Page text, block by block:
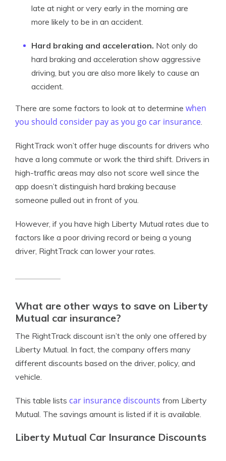
late at night or very early in the morning are
more likely to be in an accident.
Hard braking and acceleration. Not only do
hard braking and acceleration show aggressive
driving, but you are also more likely to cause an
accident.
There are some factors to look at to determine when
you should consider pay as you go car insurance.
RightTrack won’t offer huge discounts for drivers who
have a long commute or work the third shift. Drivers in
high-traffic areas may also not score well since the
app doesn’t distinguish hard braking because
someone pulled out in front of you.
However, if you have high Liberty Mutual rates due to
factors like a poor driving record or being a young
driver, RightTrack can lower your rates.
What are other ways to save on Liberty
Mutual car insurance?
The RightTrack discount isn’t the only one offered by
Liberty Mutual. In fact, the company offers many
different discounts based on the driver, policy, and
vehicle.
This table lists car insurance discounts from Liberty
Mutual. The savings amount is listed if it is available.
Liberty Mutual Car Insurance Discounts